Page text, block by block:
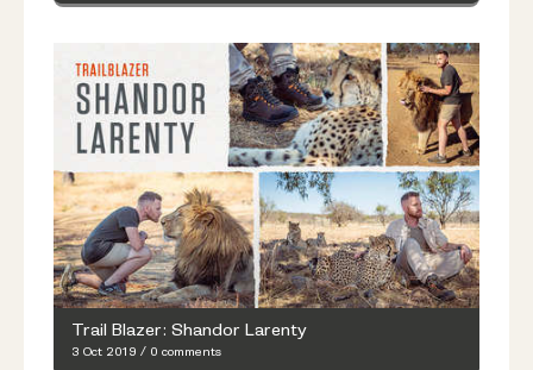
Trail Blazer: Shandor Larenty
3 Oct 2019 / 0 comments